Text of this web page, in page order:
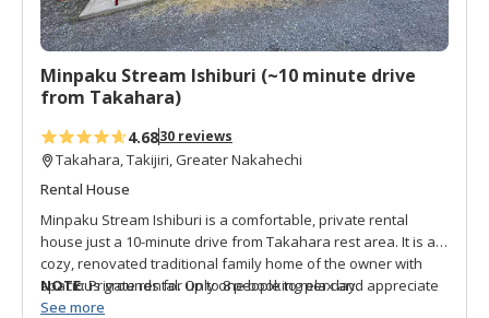
r
i
t
e
Minpaku Stream Ishiburi (~10 minute drive
from Takahara)
4.6830 reviews
Takahara, Takijiri, Greater Nakahechi
Rental House
Minpaku Stream Ishiburi is a comfortable, private rental
house just a 10-minute drive from Takahara rest area. It is a
cozy, renovated traditional family home of the owner with
spacious grounds for up to 8 people to relax and appreciate
local nature. The rooms are Japanese-style with futons, and
NOTE:Private rental. Only one booking per day.
See more